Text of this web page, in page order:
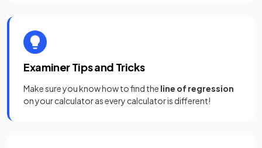
Examiner Tips and Tricks
Make sure you know how to find the line of regression
on your calculator as every calculator is different!